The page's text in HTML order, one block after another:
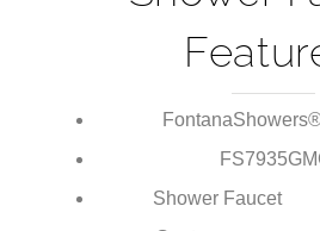
Shower
Model Number: FS7935